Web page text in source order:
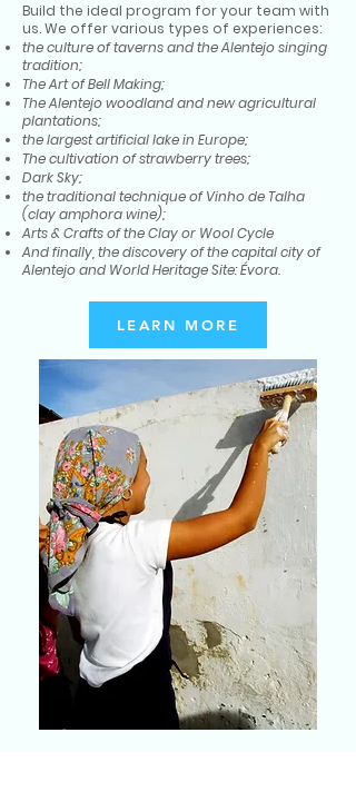
Build the ideal program for your team with
us. We offer various types of experiences:
the culture of taverns and the Alentejo singing
tradition;
The Art of Bell Making;
The Alentejo woodland and new agricultural
plantations;
the largest artificial lake in Europe;
The cultivation of strawberry trees;
Dark Sky;
the traditional technique of Vinho de Talha
(clay amphora wine);
Arts & Crafts of the Clay or Wool Cycle
And finally, the discovery of the capital city of
Alentejo and World Heritage Site: Évora.
LEARN MORE